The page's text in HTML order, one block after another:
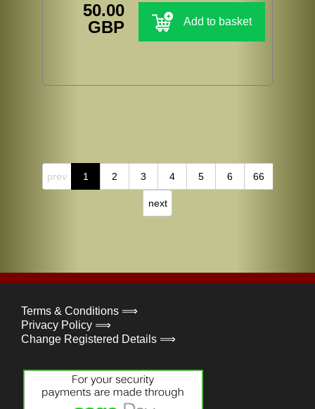
50.00
GBP
Add to basket
prev 1 2 3 4 5 6 66
next
Terms & Conditions ⟹
Privacy Policy ⟹
Change Registered Details ⟹